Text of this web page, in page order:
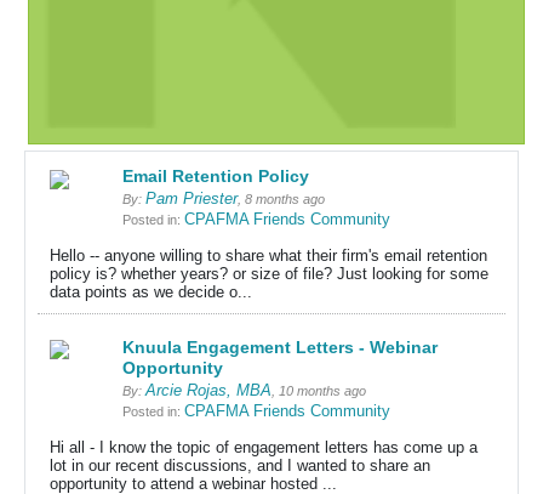
Email Retention Policy
By: Pam Priester, 8 months ago
Posted in: CPAFMA Friends Community
Hello -- anyone willing to share what their firm's email retention
policy is? whether years? or size of file? Just looking for some
data points as we decide o...
Knuula Engagement Letters - Webinar
Opportunity
By: Arcie Rojas, MBA , 10 months ago
Posted in: CPAFMA Friends Community
Hi all - I know the topic of engagement letters has come up a
lot in our recent discussions, and I wanted to share an
opportunity to attend a webinar hosted ...